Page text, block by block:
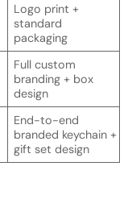
Logo print +
standard
packaging
Full custom
branding + box
design
End-to-end
branded keychain +
gift set design